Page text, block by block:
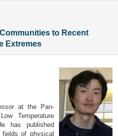
to Recent
Extremes
at the Pan-
Temperature
has published
of physical